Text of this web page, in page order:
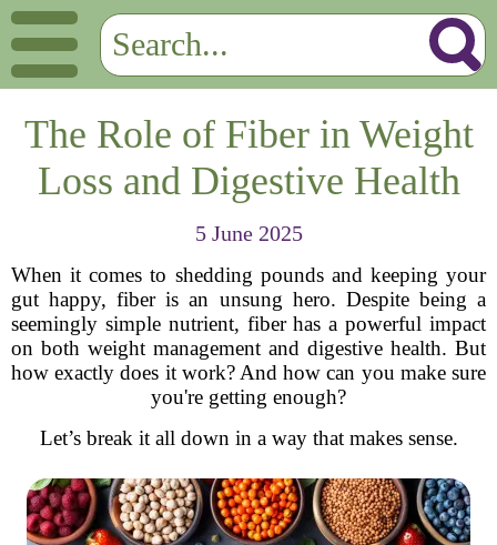
The Role of Fiber in Weight
Loss and Digestive Health
5 June 2025
When it comes to shedding pounds and keeping your
gut happy, fiber is an unsung hero. Despite being a
seemingly simple nutrient, fiber has a powerful impact
on both weight management and digestive health. But
how exactly does it work? And how can you make sure
you're getting enough?
Let’s break it all down in a way that makes sense.